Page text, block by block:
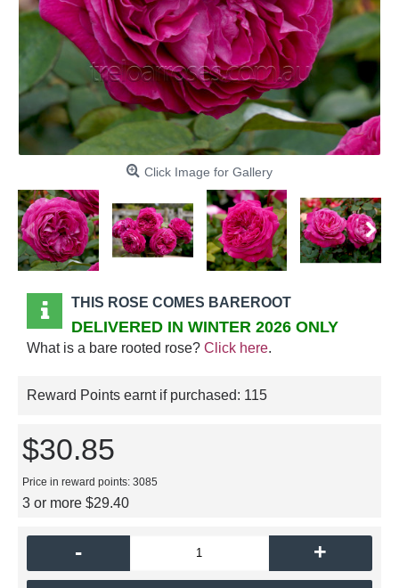
Click Image for Gallery
THIS ROSE COMES BAREROOT
DELIVERED IN WINTER 2026 ONLY
What is a bare rooted rose? Click here.
Reward Points earnt if purchased: 115
$30.85
Price in reward points: 3085
3 or more $29.40
- +